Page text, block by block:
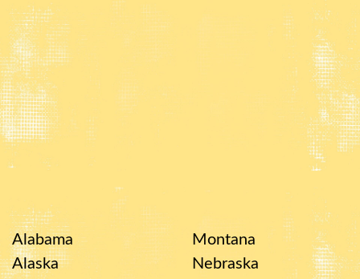
Alabama
Alaska
Montana
Nebraska